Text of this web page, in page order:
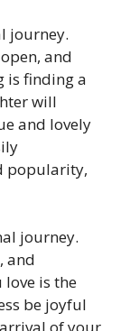
journey.
and
is finding a
will
and lovely
popularity,
journey.
and
is the
be joyful